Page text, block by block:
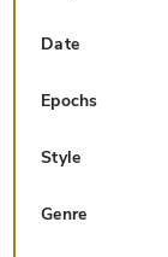
Date
Epochs
Style
Genre